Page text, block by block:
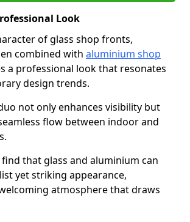
Look
of glass shop fronts,
combined with aluminium shop
a professional look that resonates
design trends.
not only enhances visibility but
flow between indoor and
that glass and aluminium can
yet striking appearance,
atmosphere that draws